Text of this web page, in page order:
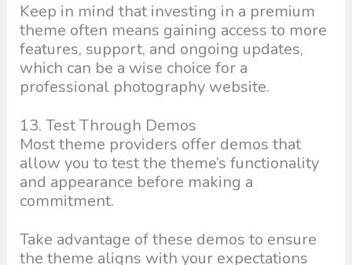
Keep in mind that investing in a premium
theme often means gaining access to more
features, support, and ongoing updates,
which can be a wise choice for a
professional photography website.
13. Test Through Demos
Most theme providers offer demos that
allow you to test the theme’s functionality
and appearance before making a
commitment.
Take advantage of these demos to ensure
the theme aligns with your expectations